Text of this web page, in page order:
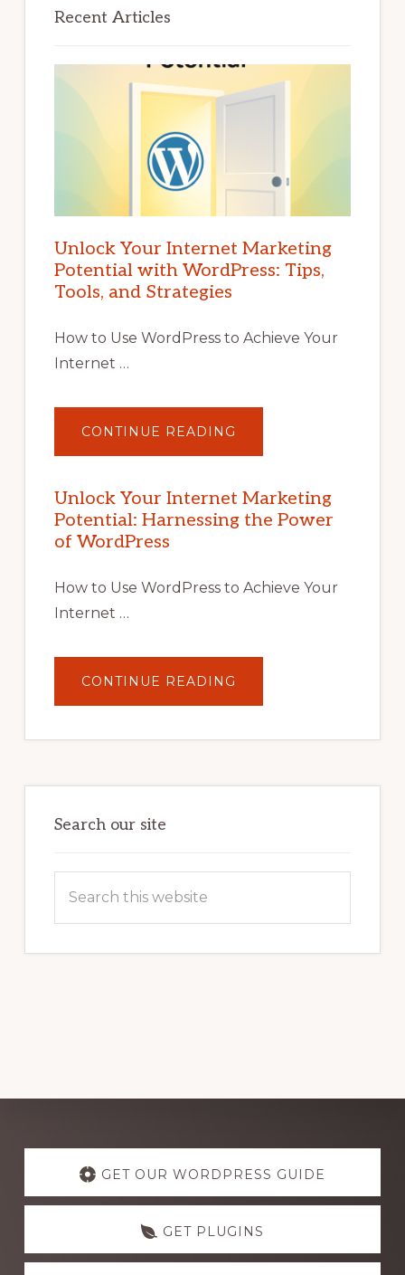
Recent Articles
Unlock Your Internet Marketing
Potential with WordPress: Tips,
Tools, and Strategies
How to Use WordPress to Achieve Your
Internet …
CONTINUE READING
YOUR
POTENTIAL
WITH
WORDPRESS:
TIPS,
Unlock Your Internet Marketing
Potential: Harnessing the Power
of WordPress
How to Use WordPress to Achieve Your
Internet …
CONTINUE READING
YOUR
POTENTIAL:
POWER
Search our site
Explore
more
GET OUR WORDPRESS GUIDE
GET PLUGINS